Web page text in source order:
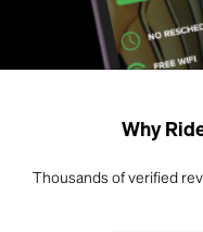
Why
Thousands of verified